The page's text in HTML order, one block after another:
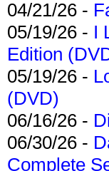
04/21/26 -
05/19/26 - I
Edition
05/19/26 -
(DVD)
06/16/26 -
06/30/26 -
Complete